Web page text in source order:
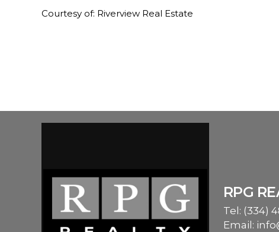
Courtesy of: Riverview Real Estate
RPG
Tel: (334)
Email: